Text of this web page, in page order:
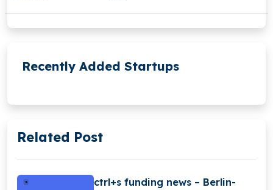
Recently Added Startups
Related Post
ctrl+s funding news – Berlin-